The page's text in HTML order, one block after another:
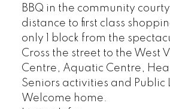
BBQ in the community
distance to first class
only 1 block from the
Cross the street to the West
Centre, Aquatic Centre,
Seniors activities and Public
Welcome home.